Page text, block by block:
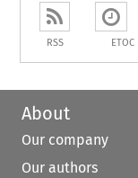
RSS ETOC
About
Our company
Our authors